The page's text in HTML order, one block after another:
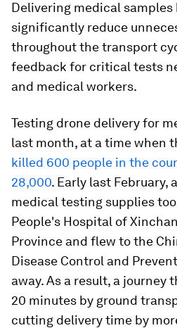
Delivering medical samples
significantly reduce
throughout the transport
feedback for critical tests
and medical workers.
Testing drone delivery for
last month, at a time when
killed 600 people in the
28,000. Early last February,
medical testing supplies
People's Hospital of
Province and flew to the
Disease Control and
away. As a result, a journey
20 minutes by ground
cutting delivery time by